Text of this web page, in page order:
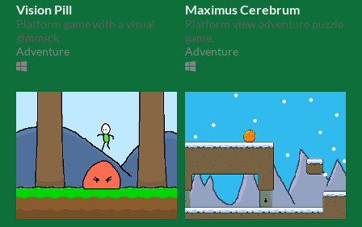
Vision Pill
Platform game with a visual
gimmick
Adventure
Maximus Cerebrum
Platform view adventure puzzle
game.
Adventure